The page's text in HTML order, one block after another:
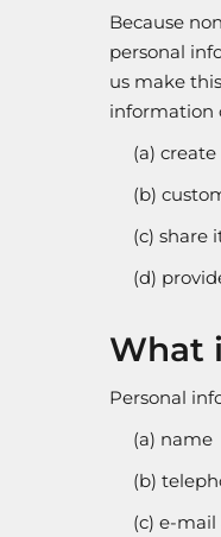
Because
personal
us make
information
(a)
(b)
(c) share
(d)
What
Personal
(a) name
(b)
(c) e-mail